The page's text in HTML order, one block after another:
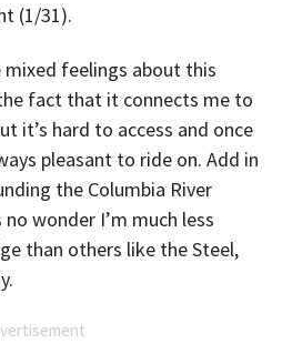
(1/31).
mixed feelings about this
fact that it connects me to
it’s hard to access and once
pleasant to ride on. Add in
the Columbia River
wonder I’m much less
than others like the Steel,